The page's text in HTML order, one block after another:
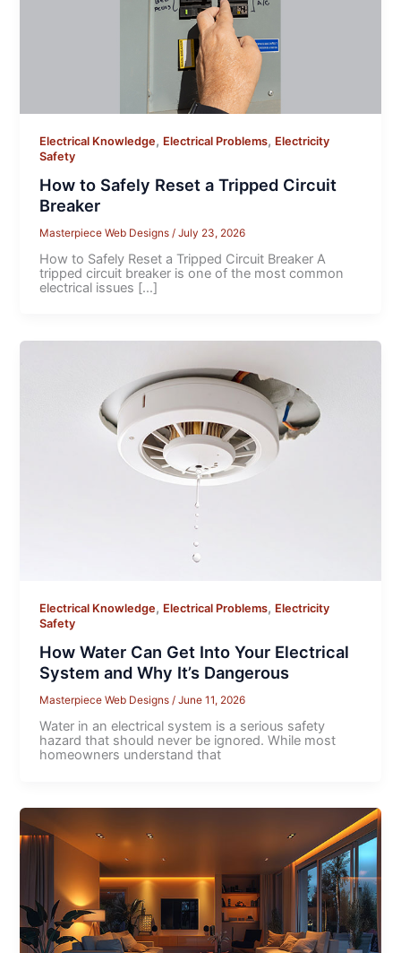
Electrical Knowledge, Electrical Problems, Electricity
Safety
How to Safely Reset a Tripped Circuit
Breaker
Masterpiece Web Designs /July 23, 2026
How to Safely Reset a Tripped Circuit Breaker A
tripped circuit breaker is one of the most common
electrical issues […]
Electrical Knowledge, Electrical Problems, Electricity
Safety
How Water Can Get Into Your Electrical
System and Why It’s Dangerous
Masterpiece Web Designs /June 11, 2026
Water in an electrical system is a serious safety
hazard that should never be ignored. While most
homeowners understand that